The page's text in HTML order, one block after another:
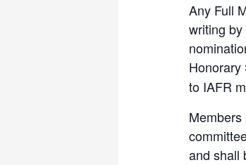
Any Full
writing
Honorary
to IAFR
and shall